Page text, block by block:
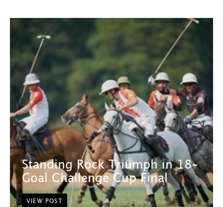
Standing Rock Triumph in 18-
Goal Challenge Cup Final
VIEW POST